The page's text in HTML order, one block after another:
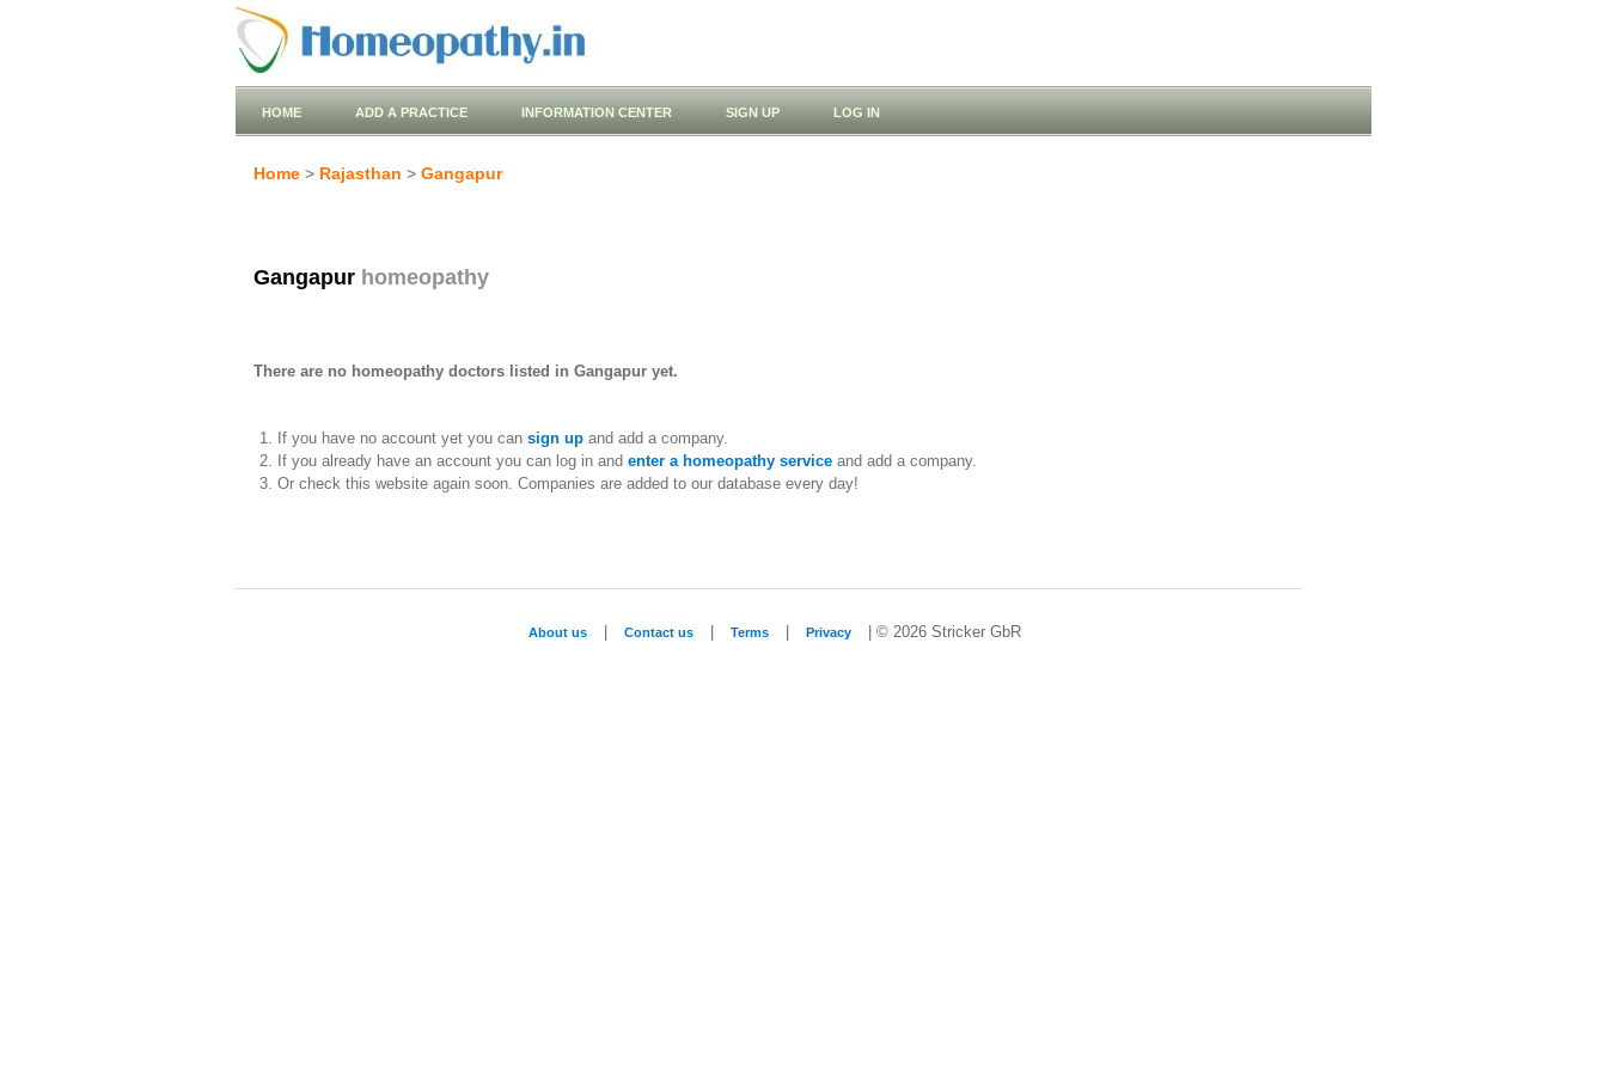
HOME ADD A PRACTICE INFORMATION CENTER SIGN UP LOG IN
Home > Rajasthan > Gangapur
Gangapur homeopathy
There are no homeopathy doctors listed in Gangapur yet.
If you have no account yet you can sign upand add a company.
If you already have an account you can log in and enter a homeopathy serviceand add a company.
Or check this website again soon. Companies are added to our database every day!
About us Contact us Terms Privacy | © 2026 Stricker GbR